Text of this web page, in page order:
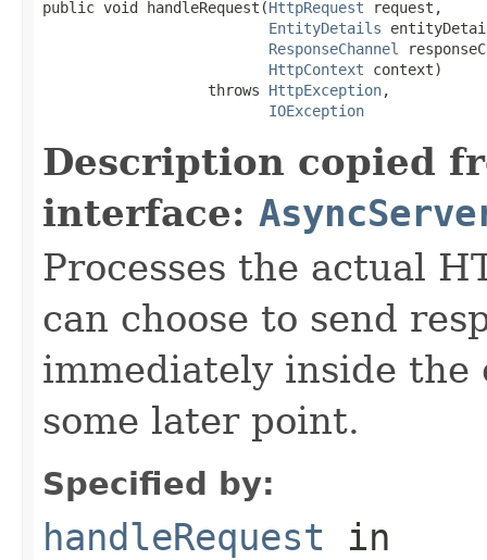
public void handleRequest(HttpRequest request,
EntityDetails
ResponseChannel
HttpContext context)
                   throws
HttpException,
IOException
Description copied
interface:
Processes the actual
can choose to send
immediately inside the
some later point.
Specified by:
handleRequest in